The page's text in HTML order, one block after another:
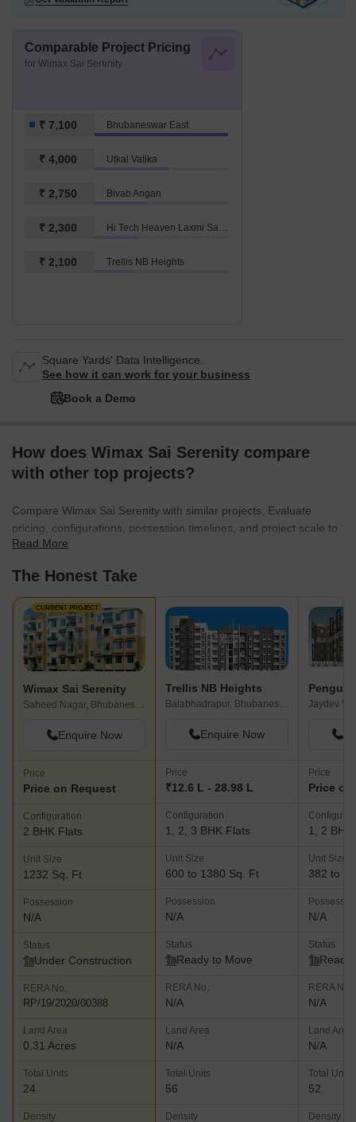
Comparable Project Pricing
for Wimax Sai Serenity
₹ 7,100 Bhubaneswar East
₹ 4,000 Utkal Vatika
₹ 2,750 Bivab Angan
₹ 2,300 Hi Tech Heaven Laxmi Sagar
₹ 2,100 Trellis NB Heights
Square Yards' Data Intelligence.
See how it can work for your business
Book a Demo
How does Wimax Sai Serenity compare
with other top projects?
Compare Wimax Sai Serenity with similar projects. Evaluate
pricing, configurations, possession timelines, and project scale to
find the best fit for your needs.
Read More
The Honest Take
CURRENT PROJECT
Wimax Sai Serenity
Saheed Nagar, Bhubaneswar
Enquire Now
Price
Price on Request
Configuration
2 BHK Flats
Unit Size
1232 Sq. Ft
Possession
N/A
Status
Under Construction
RERA No.
RP/19/2020/00388
Land Area
0.31 Acres
Total Units
24
Density
Trellis NB Heights
Balabhadrapur, Bhubaneswar
Enquire Now
Price
₹12.6 L - 28.98 L
Configuration
1, 2, 3 BHK Flats
Unit Size
600 to 1380 Sq. Ft
Possession
N/A
Status
Ready to Move
RERA No.
N/A
Land Area
N/A
Total Units
56
Density
Penguin
Jaydev
Price
Price
1, 2 BHK
Unit Size
382 to
N/A
Status
Ready
RERA No.
N/A
Land Area
N/A
Total Units
52
Density